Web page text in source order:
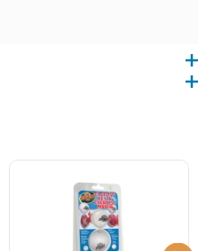
play, breed, feed, or blow a
stimulates natural betta behaviors.
designed to look naturally great in any